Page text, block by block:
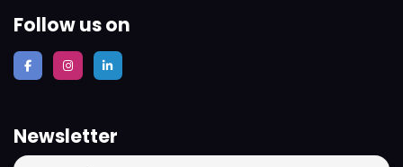
Follow us on
Newsletter